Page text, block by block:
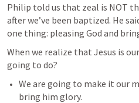
Philip told us that zeal is NOT
after we’ve been baptized. He
one thing: pleasing God and
When we realize that Jesus is
going to do?
We are going to make it our
bring him glory.